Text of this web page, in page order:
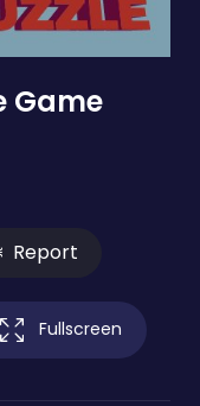
Game
Report
Fullscreen